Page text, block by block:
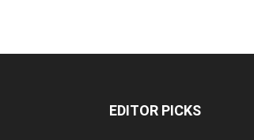
EDITOR PICKS